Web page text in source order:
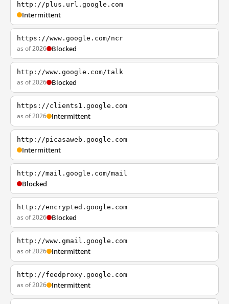
http://plus.url.google.com
Intermittent
https://www.google.com/ncr
as of 2026 Blocked
http://www.google.com/talk
as of 2026 Blocked
https://clients1.google.com
as of 2026 Intermittent
http://picasaweb.google.com
Intermittent
http://mail.google.com/mail
Blocked
http://encrypted.google.com
as of 2026 Blocked
http://www.gmail.google.com
as of 2026 Intermittent
http://feedproxy.google.com
as of 2026 Intermittent